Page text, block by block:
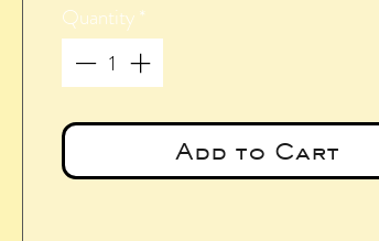
Quantity*
Add to Cart